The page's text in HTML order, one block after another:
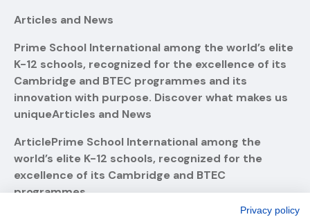
Articles and News
Prime School International among the world’s elite
K-12 schools, recognized for the excellence of its
Cambridge and BTEC programmes and its
innovation with purpose. Discover what makes us
uniqueArticles and News
ArticlePrime School International among the
world’s elite K-12 schools, recognized for the
excellence of its Cambridge and BTEC
programmes
Privacy policy